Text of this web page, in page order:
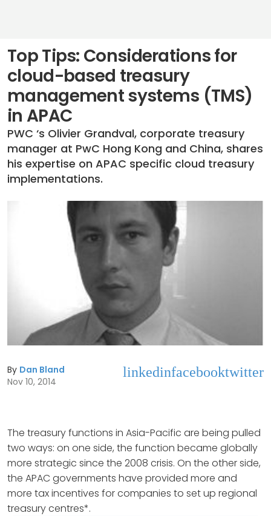
Top Tips: Considerations for
cloud-based treasury
management systems (TMS)
in APAC
PWC ‘s Olivier Grandval, corporate treasury
manager at PwC Hong Kong and China, shares
his expertise on APAC specific cloud treasury
implementations.
By Dan Bland
Nov 10, 2014
linkedinfacebooktwitter
The treasury functions in Asia-Pacific are being pulled
two ways: on one side, the function became globally
more strategic since the 2008 crisis. On the other side,
the APAC governments have provided more and
more tax incentives for companies to set up regional
treasury centres*.